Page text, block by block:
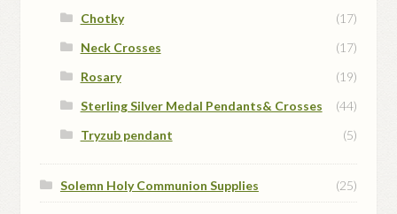
Chotky
(17)
Neck Crosses
(17)
Rosary
(19)
Sterling Silver Medal Pendants& Crosses
(44)
Tryzub pendant
(5)
Solemn Holy Communion Supplies (25)